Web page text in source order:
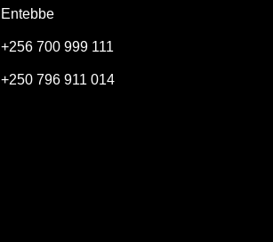
Entebbe
+256 700 999 111
+250 796 911 014